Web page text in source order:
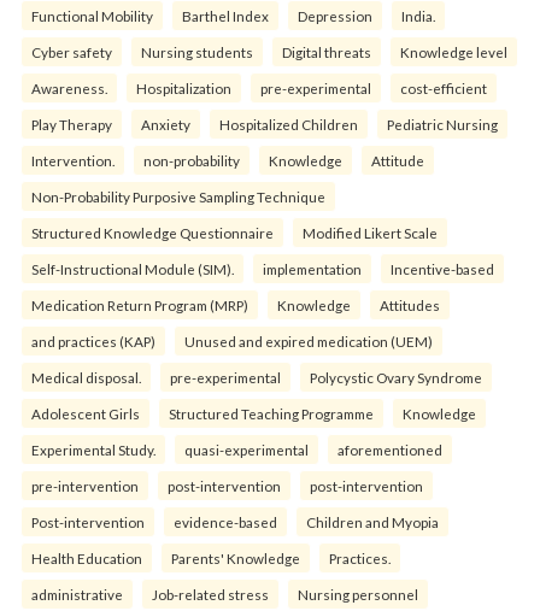
Functional Mobility Barthel Index Depression India.
Cyber safety Nursing students Digital threats Knowledge level
Awareness. Hospitalization pre-experimental cost-efficient
Play Therapy Anxiety Hospitalized Children Pediatric Nursing
Intervention. non-probability Knowledge Attitude
Non-Probability Purposive Sampling Technique
Structured Knowledge Questionnaire Modified Likert Scale
Self-Instructional Module (SIM). implementation Incentive-based
Medication Return Program (MRP) Knowledge Attitudes
and practices (KAP) Unused and expired medication (UEM)
Medical disposal. pre-experimental Polycystic Ovary Syndrome
Adolescent Girls Structured Teaching Programme Knowledge
Experimental Study. quasi-experimental aforementioned
pre-intervention post-intervention post-intervention
Post-intervention evidence-based Children and Myopia
Health Education Parents' Knowledge Practices.
administrative Job-related stress Nursing personnel